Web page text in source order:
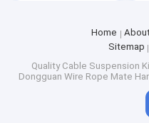
Home
Sitemap
Quality Cable Suspension
Dongguan Wire Rope Mate